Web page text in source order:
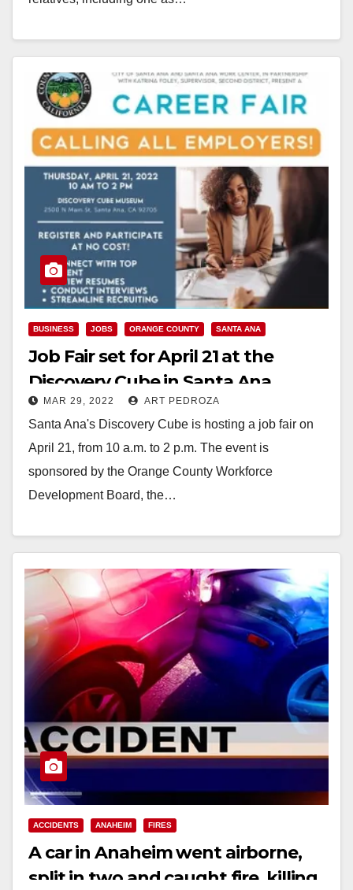
BUSINESS JOBS ORANGE COUNTY SANTA ANA
Job Fair set for April 21 at the
Discovery Cube in Santa Ana
MAR 29, 2022 ART PEDROZA
Santa Ana's Discovery Cube is hosting a job fair on
April 21, from 10 a.m. to 2 p.m. The event is
sponsored by the Orange County Workforce
Development Board, the…
ACCIDENTS ANAHEIM FIRES
A car in Anaheim went airborne,
split in two and caught fire, killing